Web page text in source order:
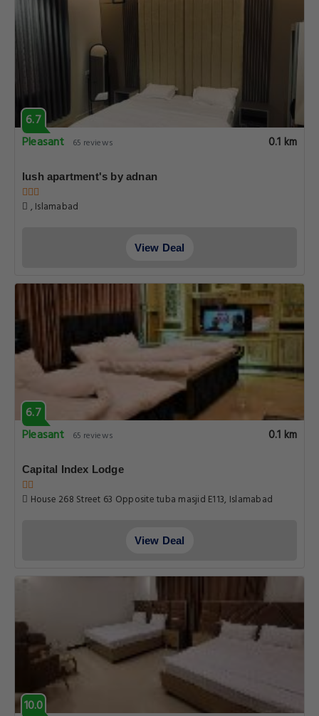
6.7
Pleasant
65 reviews 0.1 km
lush apartment's by adnan
, Islamabad
View Deal
6.7
Pleasant
65 reviews 0.1 km
Capital Index Lodge
House 268 Street 63 Opposite tuba masjid E113, Islamabad
View Deal
10.0